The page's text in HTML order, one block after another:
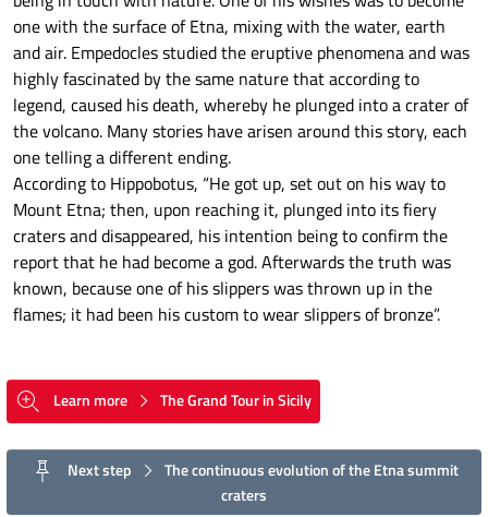
one with the surface of Etna, mixing with the water, earth
and air. Empedocles studied the eruptive phenomena and was
highly fascinated by the same nature that according to
legend, caused his death, whereby he plunged into a crater of
the volcano. Many stories have arisen around this story, each
one telling a different ending.
According to Hippobotus, “He got up, set out on his way to
Mount Etna; then, upon reaching it, plunged into its fiery
craters and disappeared, his intention being to confirm the
report that he had become a god. Afterwards the truth was
known, because one of his slippers was thrown up in the
flames; it had been his custom to wear slippers of bronze”.
Learn more The Grand Tour in Sicily
Next step
The continuous evolution of the Etna summit
craters